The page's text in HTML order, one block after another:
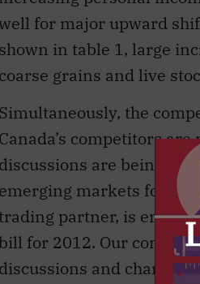
for major upward
shown in table 1, large
coarse grains and live
Simultaneously, the
Canada’s competitors
discussions are being
emerging markets for
trading partner, is
for 2012. Our
discussions and changes